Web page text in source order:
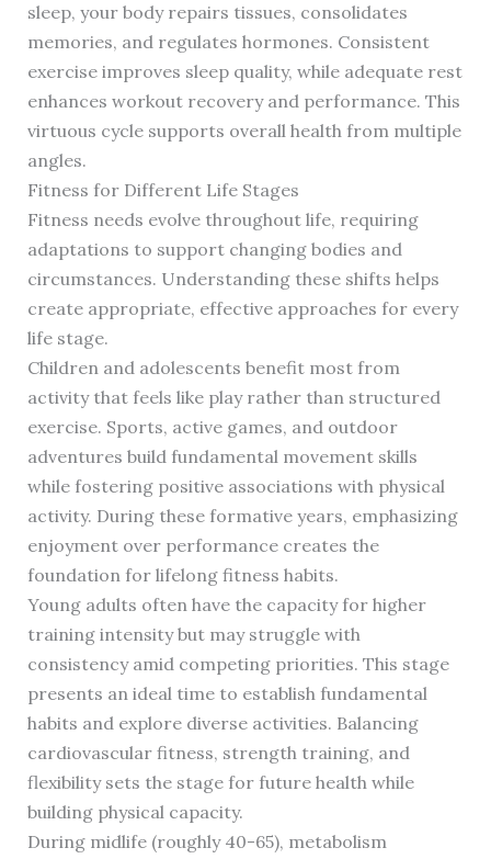
sleep, your body repairs tissues, consolidates
memories, and regulates hormones. Consistent
exercise improves sleep quality, while adequate rest
enhances workout recovery and performance. This
virtuous cycle supports overall health from multiple
angles.
Fitness for Different Life Stages
Fitness needs evolve throughout life, requiring
adaptations to support changing bodies and
circumstances. Understanding these shifts helps
create appropriate, effective approaches for every
life stage.
Children and adolescents benefit most from
activity that feels like play rather than structured
exercise. Sports, active games, and outdoor
adventures build fundamental movement skills
while fostering positive associations with physical
activity. During these formative years, emphasizing
enjoyment over performance creates the
foundation for lifelong fitness habits.
Young adults often have the capacity for higher
training intensity but may struggle with
consistency amid competing priorities. This stage
presents an ideal time to establish fundamental
habits and explore diverse activities. Balancing
cardiovascular fitness, strength training, and
flexibility sets the stage for future health while
building physical capacity.
During midlife (roughly 40-65), metabolism